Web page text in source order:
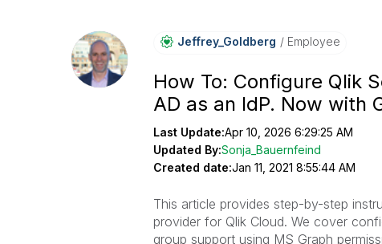
Jeffrey_GoldberG Employee
How To: Configure Qlik
AD as an IdP. Now with
Last Update:Apr 10, 2026 6:29:25 AM
Updated By:Sonja_Bauernfeind
Created date:Jan 11, 2021 8:55:44 AM
This article provides step-by-step
provider for Qlik Cloud. We cover
group support using MS Graph